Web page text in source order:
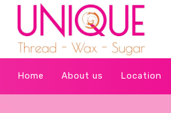
Home About us Location